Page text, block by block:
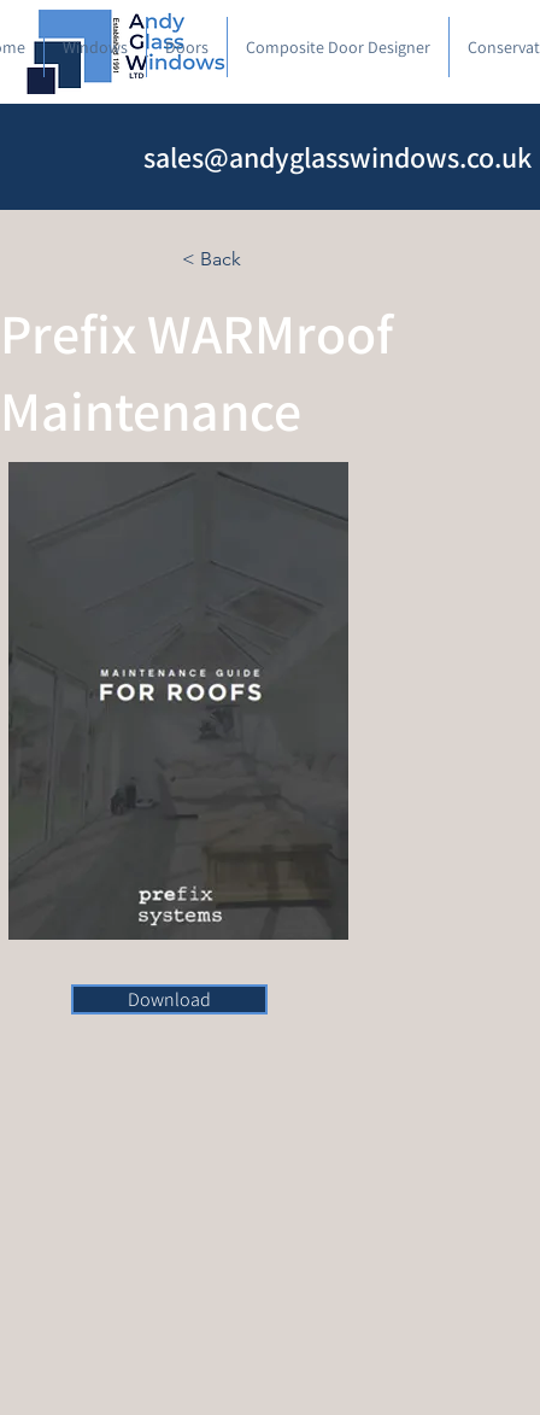
Windows Doors Composite Door Designer
sales@andyglasswindows.co.uk
< Back
Prefix WARMroof
Maintenance
Download